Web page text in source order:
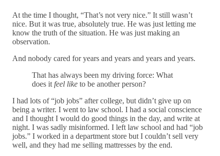
At the time I thought, “That’s not very nice.” It still wasn’t
nice. But it was true, absolutely true. He was just letting me
know the truth of the situation. He was just making an
observation.
And nobody cared for years and years and years and years.
That has always been my driving force: What
does it feel like to be another person?
I had lots of “job jobs” after college, but didn’t give up on
being a writer. I went to law school. I had a social conscience
and I thought I would do good things in the day, and write at
night. I was sadly misinformed. I left law school and had “job
jobs.” I worked in a department store but I couldn’t sell very
well, and they had me selling mattresses by the end.